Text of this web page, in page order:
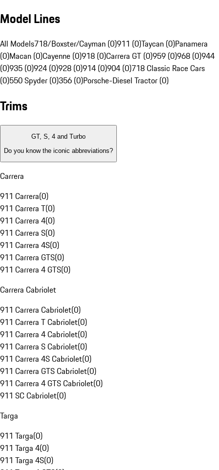
Model Lines
All Models718/Boxster/Cayman (0)911 (0)Taycan (0)Panamera
(0)Macan (0)Cayenne (0)918 (0)Carrera GT (0)959 (0)968 (0)944
(0)935 (0)924 (0)928 (0)914 (0)904 (0)718 Classic Race Cars
(0)550 Spyder (0)356 (0)Porsche-Diesel Tractor (0)
Trims
GT, S, 4 and Turbo
Do you know the iconic abbreviations?
Carrera
911 Carrera(0)
911 Carrera T(0)
911 Carrera 4(0)
911 Carrera S(0)
911 Carrera 4S(0)
911 Carrera GTS(0)
911 Carrera 4 GTS(0)
Carrera Cabriolet
911 Carrera Cabriolet(0)
911 Carrera T Cabriolet(0)
911 Carrera 4 Cabriolet(0)
911 Carrera S Cabriolet(0)
911 Carrera 4S Cabriolet(0)
911 Carrera GTS Cabriolet(0)
911 Carrera 4 GTS Cabriolet(0)
911 SC Cabriolet(0)
Targa
911 Targa(0)
911 Targa 4(0)
911 Targa 4S(0)